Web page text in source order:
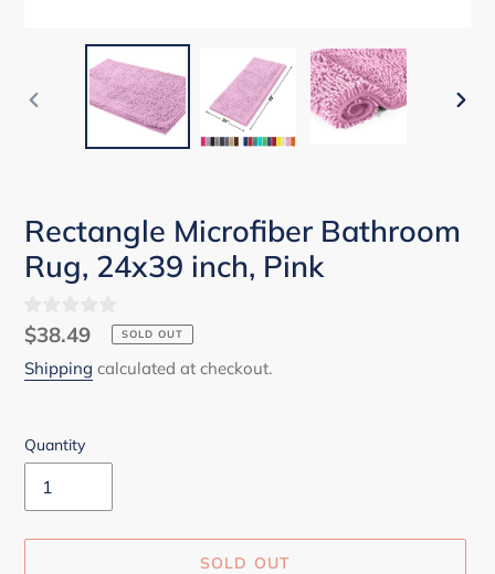
PREVIOUS
Rectangle Microfiber Bathroom
Rug, 24x39 inch, Pink
Regular
price
$38.49 SOLD OUT
Shipping calculated at checkout.
Quantity
SOLD OUT